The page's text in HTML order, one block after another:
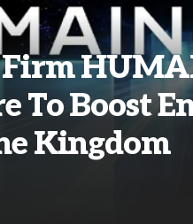
To Boost
Kingdom